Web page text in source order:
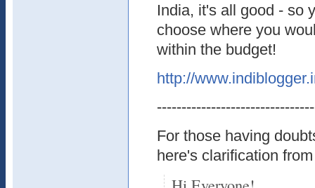
India, it's all good - so
choose where you
within the budget!
http://
For those having
here's clarification